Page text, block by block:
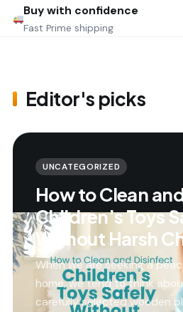
Buy with confidence
Fast Prime shipping
Editor's picks
UNCATEGORIZED
How to Clean
Children’s Toys
Without Harsh
When we are seeking a
home, we tend to think
carefully selected wooden